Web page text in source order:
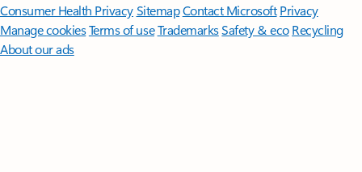
Consumer Health PrivacySitemapContact Microsoft Privacy
Manage cookiesTerms of useTrademarksSafety & eco Recycling
About our ads